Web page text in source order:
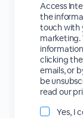
Access
the
touch with
marketing.
clicking
emails, or
be
read our
Yes, I